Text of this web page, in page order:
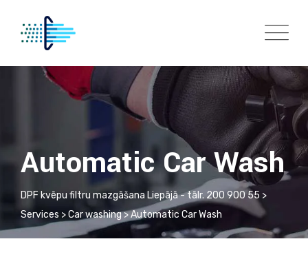
Automatic Car Wash
DPF kvēpu filtru mazgāšana Liepājā - tālr. 200 900 55 >
Services >Car washing>Automatic Car Wash